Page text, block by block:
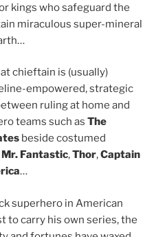
kings who safeguard the
miraculous super-mineral
chieftain is (usually)
empowered, strategic
ruling at home and
teams such as The
beside costumed
Mr. Fantastic,Thor,Captain
…
superhero in American
to carry his own series, the